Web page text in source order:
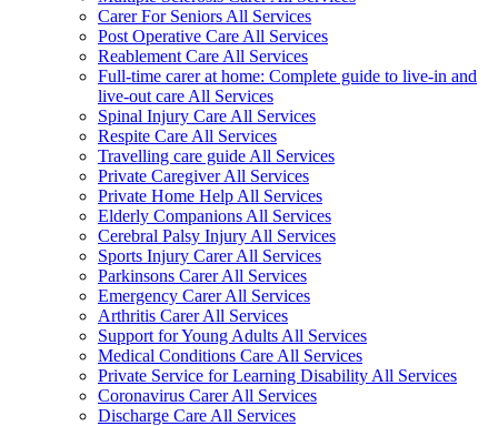
Carer For Seniors All Services
Post Operative Care All Services
Reablement Care All Services
Full-time carer at home: Complete guide to live-in and
live-out care All Services
Spinal Injury Care All Services
Respite Care All Services
Travelling care guide All Services
Private Caregiver All Services
Private Home Help All Services
Elderly Companions All Services
Cerebral Palsy Injury All Services
Sports Injury Carer All Services
Parkinsons Carer All Services
Emergency Carer All Services
Arthritis Carer All Services
Support for Young Adults All Services
Medical Conditions Care All Services
Private Service for Learning Disability All Services
Coronavirus Carer All Services
Discharge Care All Services